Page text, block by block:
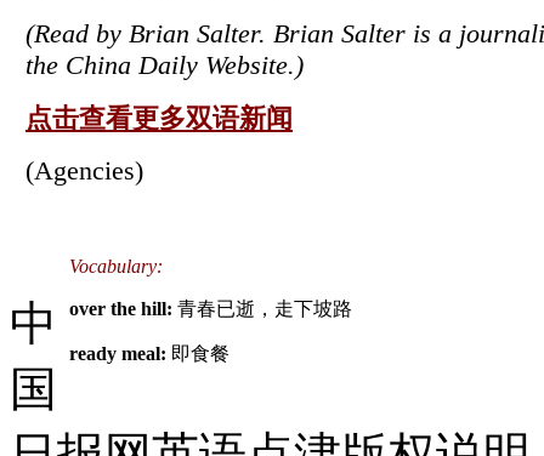
(Read by Brian Salter. Brian Salter is a
the China Daily Website.)
点击查看更多双语新闻
(Agencies)
Vocabulary:
over the hill: 青春已逝，走下坡路
ready meal: 即食餐
中
国